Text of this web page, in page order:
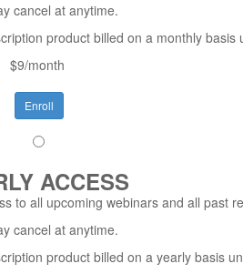
cancel at anytime.
product billed on a monthly
$9/month
Enroll
ACCESS
to all upcoming webinars and all past
cancel at anytime.
product billed on a yearly basis